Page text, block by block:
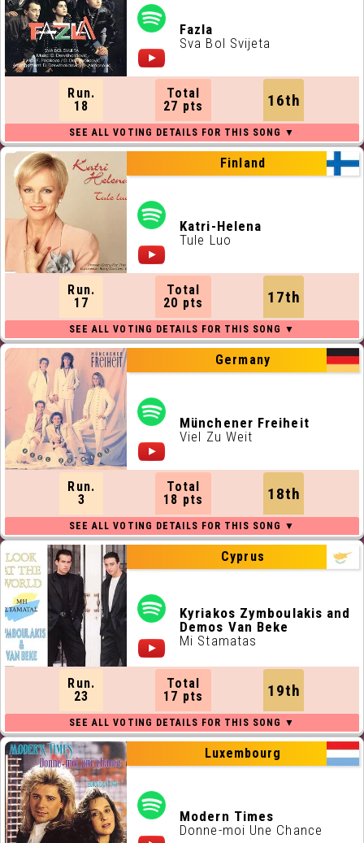
Fazla
Sva Bol Svijeta
Run.
18
Total
27 pts
16th
Cyprus
Kyriakos Zymboulakis and
Demos Van Beke
Mi Stamatas
Run.
23
Total
17 pts
19th
Finland
Katri-Helena
Tule Luo
Run.
17
Total
20 pts
17th
Germany
Münchener Freiheit
Viel Zu Weit
Run.
3
Total
18 pts
18th
Luxembourg
Modern Times
Donne-moi Une Chance